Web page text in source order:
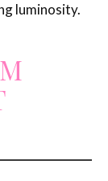
luminosity.